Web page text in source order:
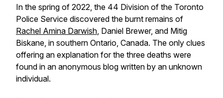
In the spring of 2022, the 44 Division of the Toronto
Police Service discovered the burnt remains of
Rachel Amina Darwish, Daniel Brewer, and Mitig
Biskane, in southern Ontario, Canada. The only clues
offering an explanation for the three deaths were
found in an anonymous blog written by an unknown
individual.